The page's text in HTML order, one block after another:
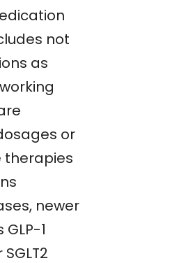
not
as
or
therapies
newer
1